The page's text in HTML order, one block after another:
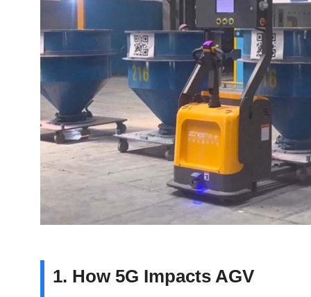
1. How 5G Impacts AGV